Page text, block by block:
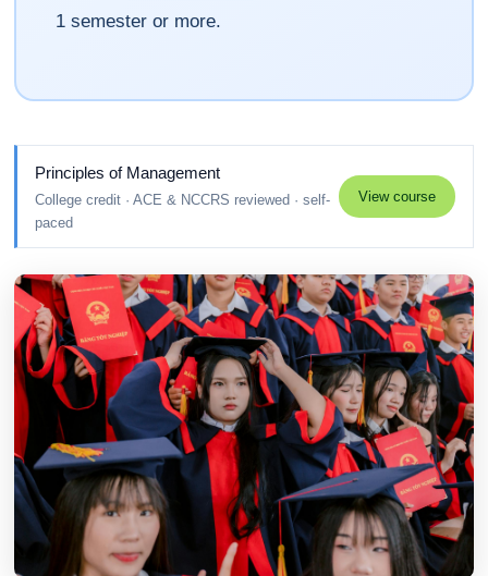
1 semester or more.
Principles of Management
College credit · ACE & NCCRS reviewed · self-
paced
View course